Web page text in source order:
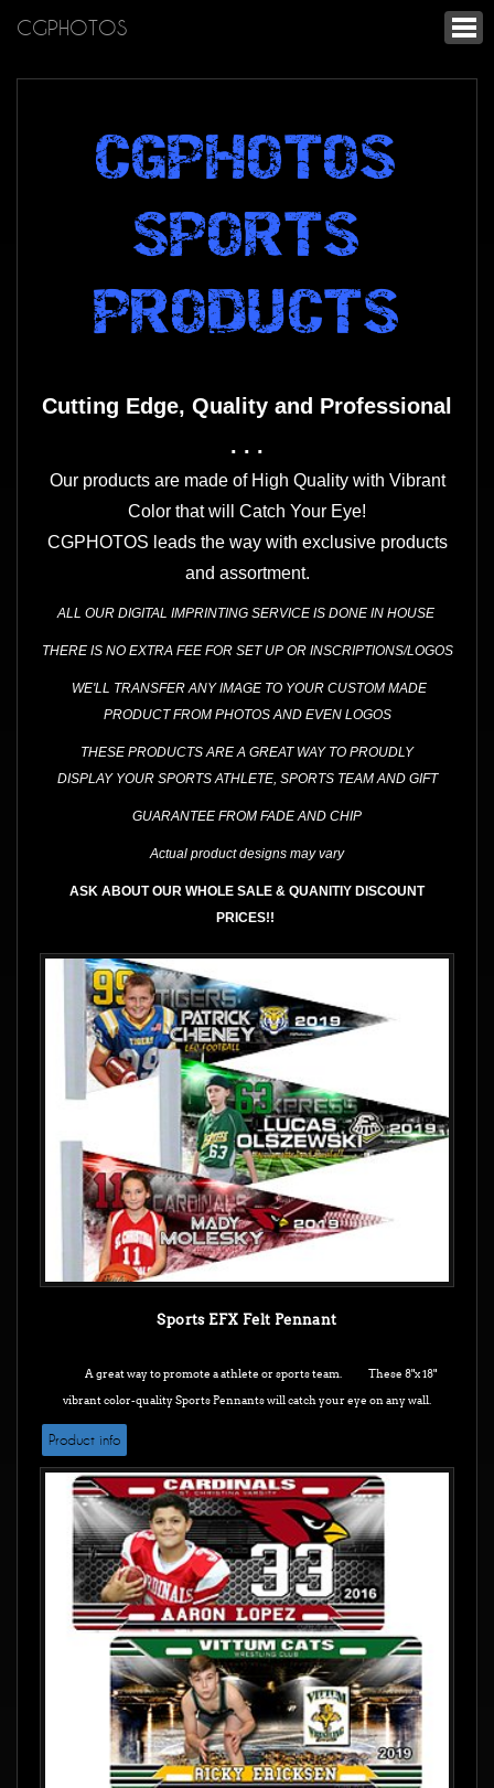
CGPHOTOS
CGPHOTOS
SPORTS
PRODUCTS
Cutting Edge, Quality and Professional
. . .
Our products are made of High Quality with Vibrant
Color that will Catch Your Eye!
CGPHOTOS leads the way with exclusive products
and assortment.
ALL OUR DIGITAL IMPRINTING SERVICE IS DONE IN HOUSE
THERE IS NO EXTRA FEE FOR SET UP OR INSCRIPTIONS/LOGOS
WE'LL TRANSFER ANY IMAGE TO YOUR CUSTOM MADE
PRODUCT FROM PHOTOS AND EVEN LOGOS
THESE PRODUCTS ARE A GREAT WAYTO PROUDLY
DISPLAY YOUR SPORTS ATHLETE, SPORTS TEAM AND GIFT
GUARANTEE FROM FADE AND CHIP
Actual product designs may vary
ASK ABOUT OUR WHOLE SALE & QUANITIY DISCOUNT
PRICES!!
Sports EFX Felt Pennant
A great way to promote a athlete or sports team. These 8"x 18"
vibrant color-quality Sports Pennants will catch your eye on any wall.
Product info